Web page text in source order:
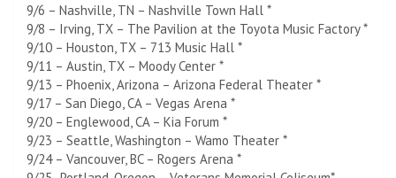
9/6 – Nashville, TN – Nashville Town Hall *
9/8 – Irving, TX – The Pavilion at the Toyota Music Factory *
9/10 – Houston, TX – 713 Music Hall *
9/11 – Austin, TX – Moody Center *
9/13 – Phoenix, Arizona – Arizona Federal Theater *
9/17 – San Diego, CA – Vegas Arena *
9/20 – Englewood, CA – Kia Forum *
9/23 – Seattle, Washington – Wamo Theater *
9/24 – Vancouver, BC – Rogers Arena *